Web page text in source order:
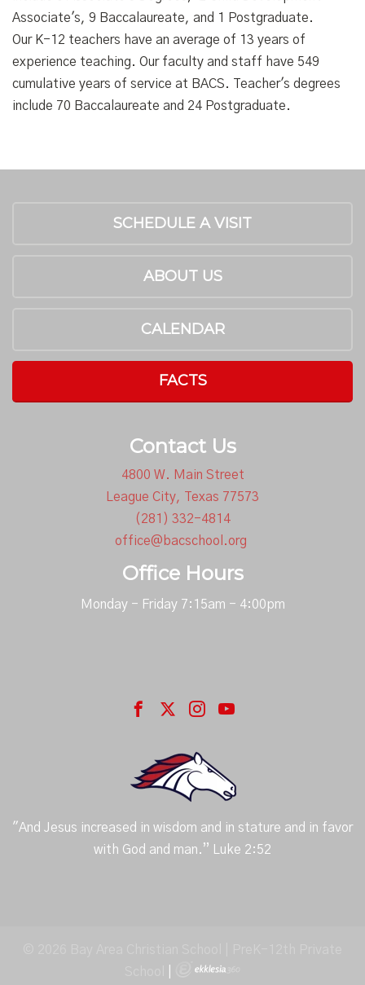
Associate's, 9 Baccalaureate, and 1 Postgraduate.
Our K-12 teachers have an average of 13 years of
experience teaching. Our faculty and staff have 549
cumulative years of service at BACS. Teacher's degrees
include 70 Baccalaureate and 24 Postgraduate.
SCHEDULE A VISIT
ABOUT US
CALENDAR
FACTS
Contact Us
4800 W. Main Street
League City, Texas 77573
(281) 332-4814
office@bacschool.org
Office Hours
Monday - Friday 7:15am - 4:00pm
"And Jesus increased in wisdom and in stature and in favor
with God and man.” Luke 2:52